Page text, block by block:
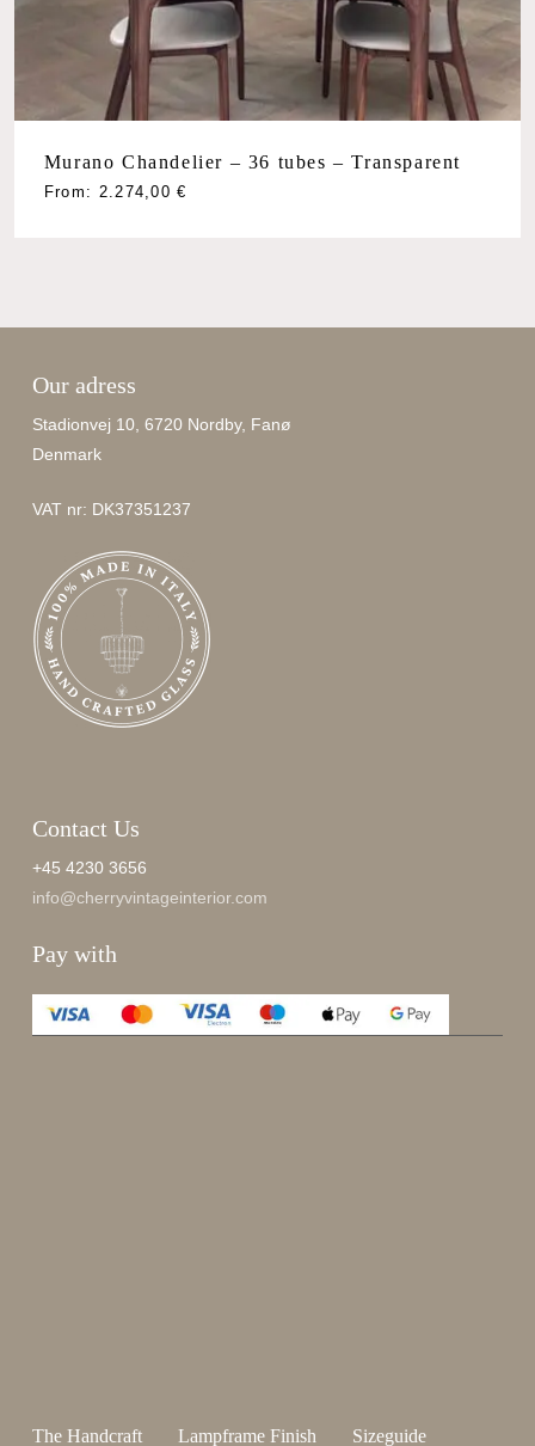
Murano Chandelier – 36 tubes – Transparent
From: 2.274,00€
Our adress
Stadionvej 10, 6720 Nordby, Fanø
Denmark
VAT nr: DK37351237
Contact Us
+45 4230 3656
info@cherryvintageinterior.com
Pay with
The Handcraft Lampframe Finish Sizeguide